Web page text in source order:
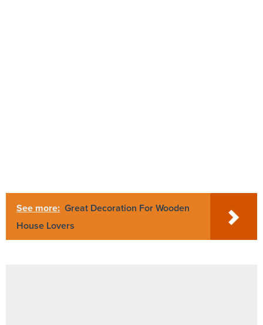
See more: Great Decoration For Wooden
House Lovers